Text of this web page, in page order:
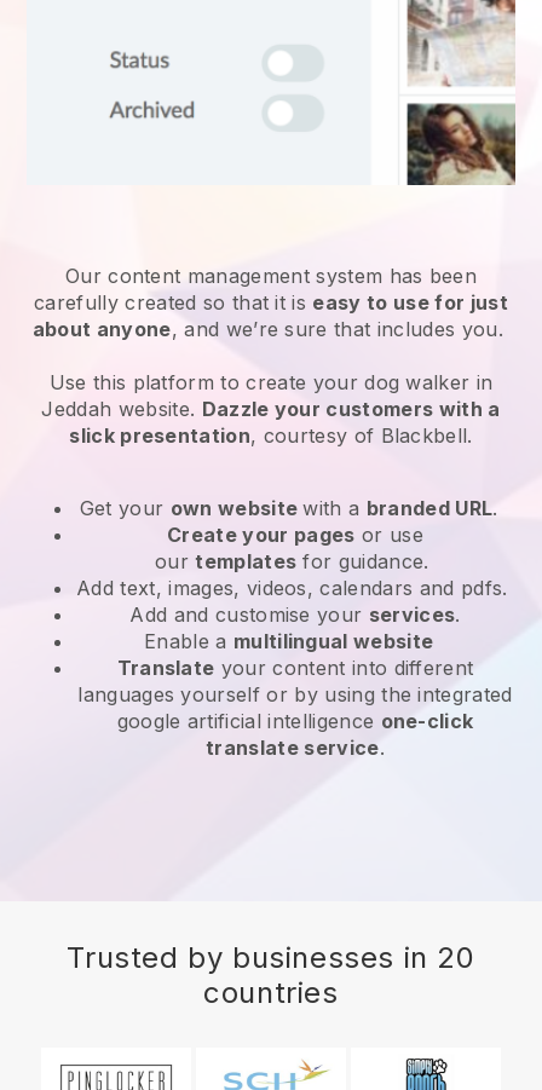
Our content management system has been
carefully created so that it is easy to use for just
about anyone, and we’re sure that includes you.
Use this platform to create your dog walker in
Jeddah website. Dazzle your customers with a
slick presentation, courtesy of Blackbell.
Get your own websitewith a branded URL.
Create your pages or use
ourtemplates for guidance.
Add text, images, videos, calendars and pdfs.
Add and customise your services.
Enable a multilingual website
Translate your content into different
languages yourself or by using the integrated
google artificial intelligence one-click
translate service.
Trusted by businesses in 20
countries